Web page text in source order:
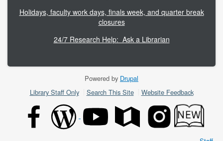
Holidays, faculty work days, finals week, and quarter break
closures
24/7 Research Help: Ask a Librarian
Powered by Drupal
Library Staff Only Search This Site Website Feedback